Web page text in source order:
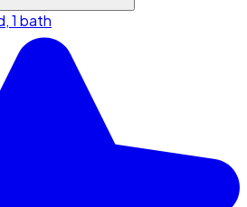
1 bath